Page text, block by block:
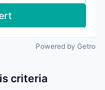
Powered by Getro
criteria